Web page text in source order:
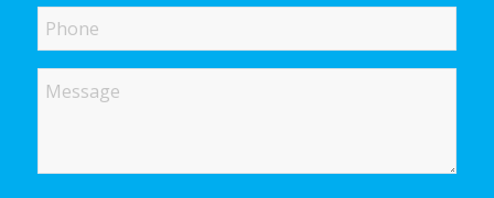
Phone
Message